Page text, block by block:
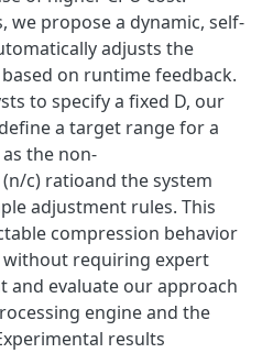
we propose a dynamic, self-
adjusts the
on runtime feedback.
to specify a fixed D, our
a target range for a
the non-
c) ratioand the system
adjustment rules. This
compression behavior
requiring expert
and evaluate our approach
engine and the
results